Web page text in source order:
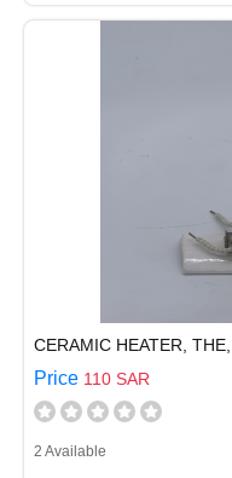
CERAMIC HEATER,
Price 110 SAR
2 Available